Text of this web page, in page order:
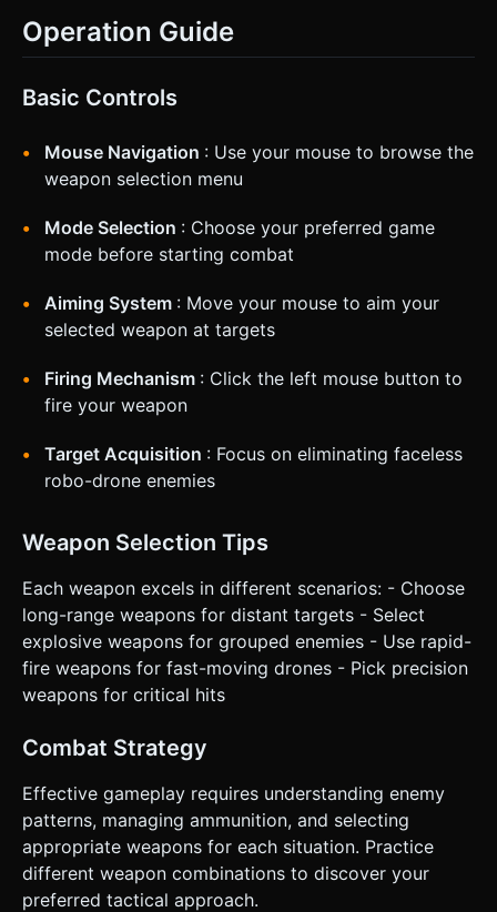
Operation Guide
Basic Controls
Mouse Navigation : Use your mouse to browse the
weapon selection menu
Mode Selection : Choose your preferred game
mode before starting combat
Aiming System : Move your mouse to aim your
selected weapon at targets
Firing Mechanism : Click the left mouse button to
fire your weapon
Target Acquisition : Focus on eliminating faceless
robo-drone enemies
Weapon Selection Tips
Each weapon excels in different scenarios: - Choose
long-range weapons for distant targets - Select
explosive weapons for grouped enemies - Use rapid-
fire weapons for fast-moving drones - Pick precision
weapons for critical hits
Combat Strategy
Effective gameplay requires understanding enemy
patterns, managing ammunition, and selecting
appropriate weapons for each situation. Practice
different weapon combinations to discover your
preferred tactical approach.